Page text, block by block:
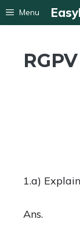
Skip
to
Menu
1.a)
Ans.